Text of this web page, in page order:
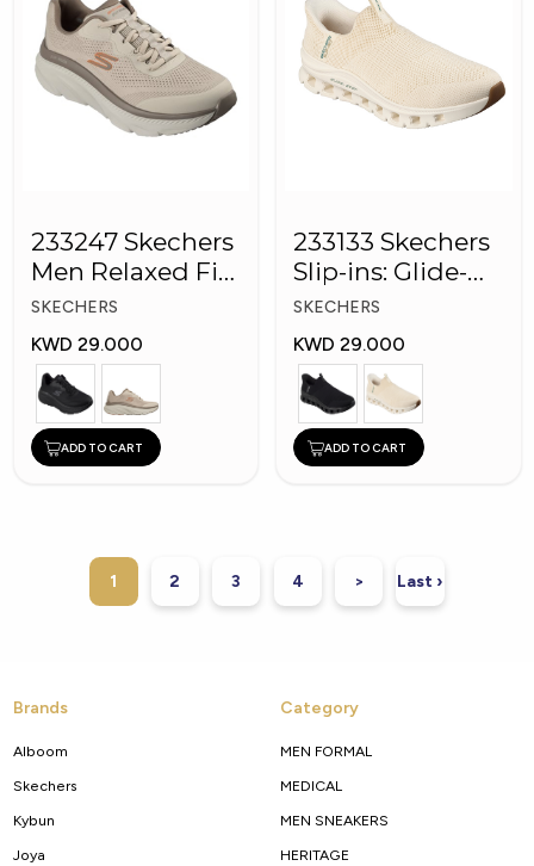
233247 Skechers
Men Relaxed Fit:
D'Lux Walker
SKECHERS
KWD 29.000
ADD TO CART
233133 Skechers
Slip-ins: Glide-
Step Pro
SKECHERS
KWD 29.000
ADD TO CART
1 2 3 4 > Last ›
Brands
Alboom
Skechers
Kybun
Joya
Category
MEN FORMAL
MEDICAL
MEN SNEAKERS
HERITAGE